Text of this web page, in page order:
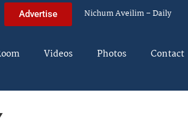
Advertise Nichum Aveilim – Daily
Videos Photos Contact